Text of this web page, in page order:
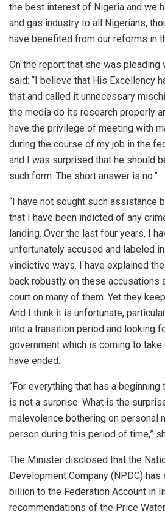
the best interest of Nigeria and we
and gas industry to all Nigerians,
have benefited from our reforms in
On the report that she was pleading
said: “I believe that His Excellency
that and called it unnecessary
the media do its research properly
have the privilege of meeting with
during the course of my job in the
and I was surprised that he should
such form. The short answer is no.”
“I have not sought such assistance
that I have been indicted of any
landing. Over the last four years, I
unfortunately accused and labeled
vindictive ways. I have explained
back robustly on these accusations
court on many of them. Yet they
And I think it is unfortunate,
into a transition period and looking
government which is coming to
have ended.
“For everything that has a beginning
is not a surprise. What is the
malevolence bothering on personal
person during this period of time,”
The Minister disclosed that the
Development Company (NPDC)
billion to the Federation Account in
recommendations of the Price